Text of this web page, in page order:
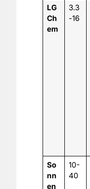
LG
Ch
em
3.3
-16
So
nn
en
10-
40